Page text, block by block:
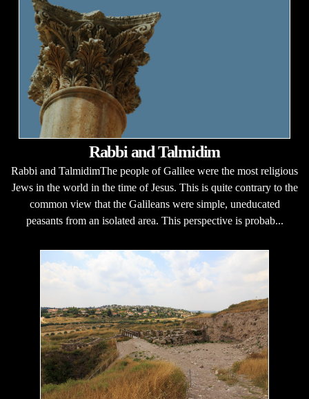
Rabbi and Talmidim
Rabbi and TalmidimThe people of Galilee were the most religious
Jews in the world in the time of Jesus. This is quite contrary to the
common view that the Galileans were simple, uneducated
peasants from an isolated area. This perspective is probab...